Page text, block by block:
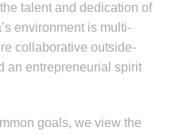
talent and dedication of
environment is multi-
collaborative outside-
an entrepreneurial spirit
goals, we view the